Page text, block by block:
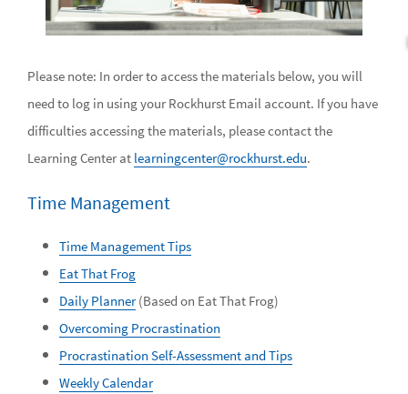
Please note: In order to access the materials below, you will
need to log in using your Rockhurst Email account. If you have
difficulties accessing the materials, please contact the
Learning Center at learningcenter@rockhurst.edu.
Time Management
Time Management Tips
Eat That Frog
Daily Planner(Based on Eat That Frog)
Overcoming Procrastination
Procrastination Self-Assessment and Tips
Weekly Calendar